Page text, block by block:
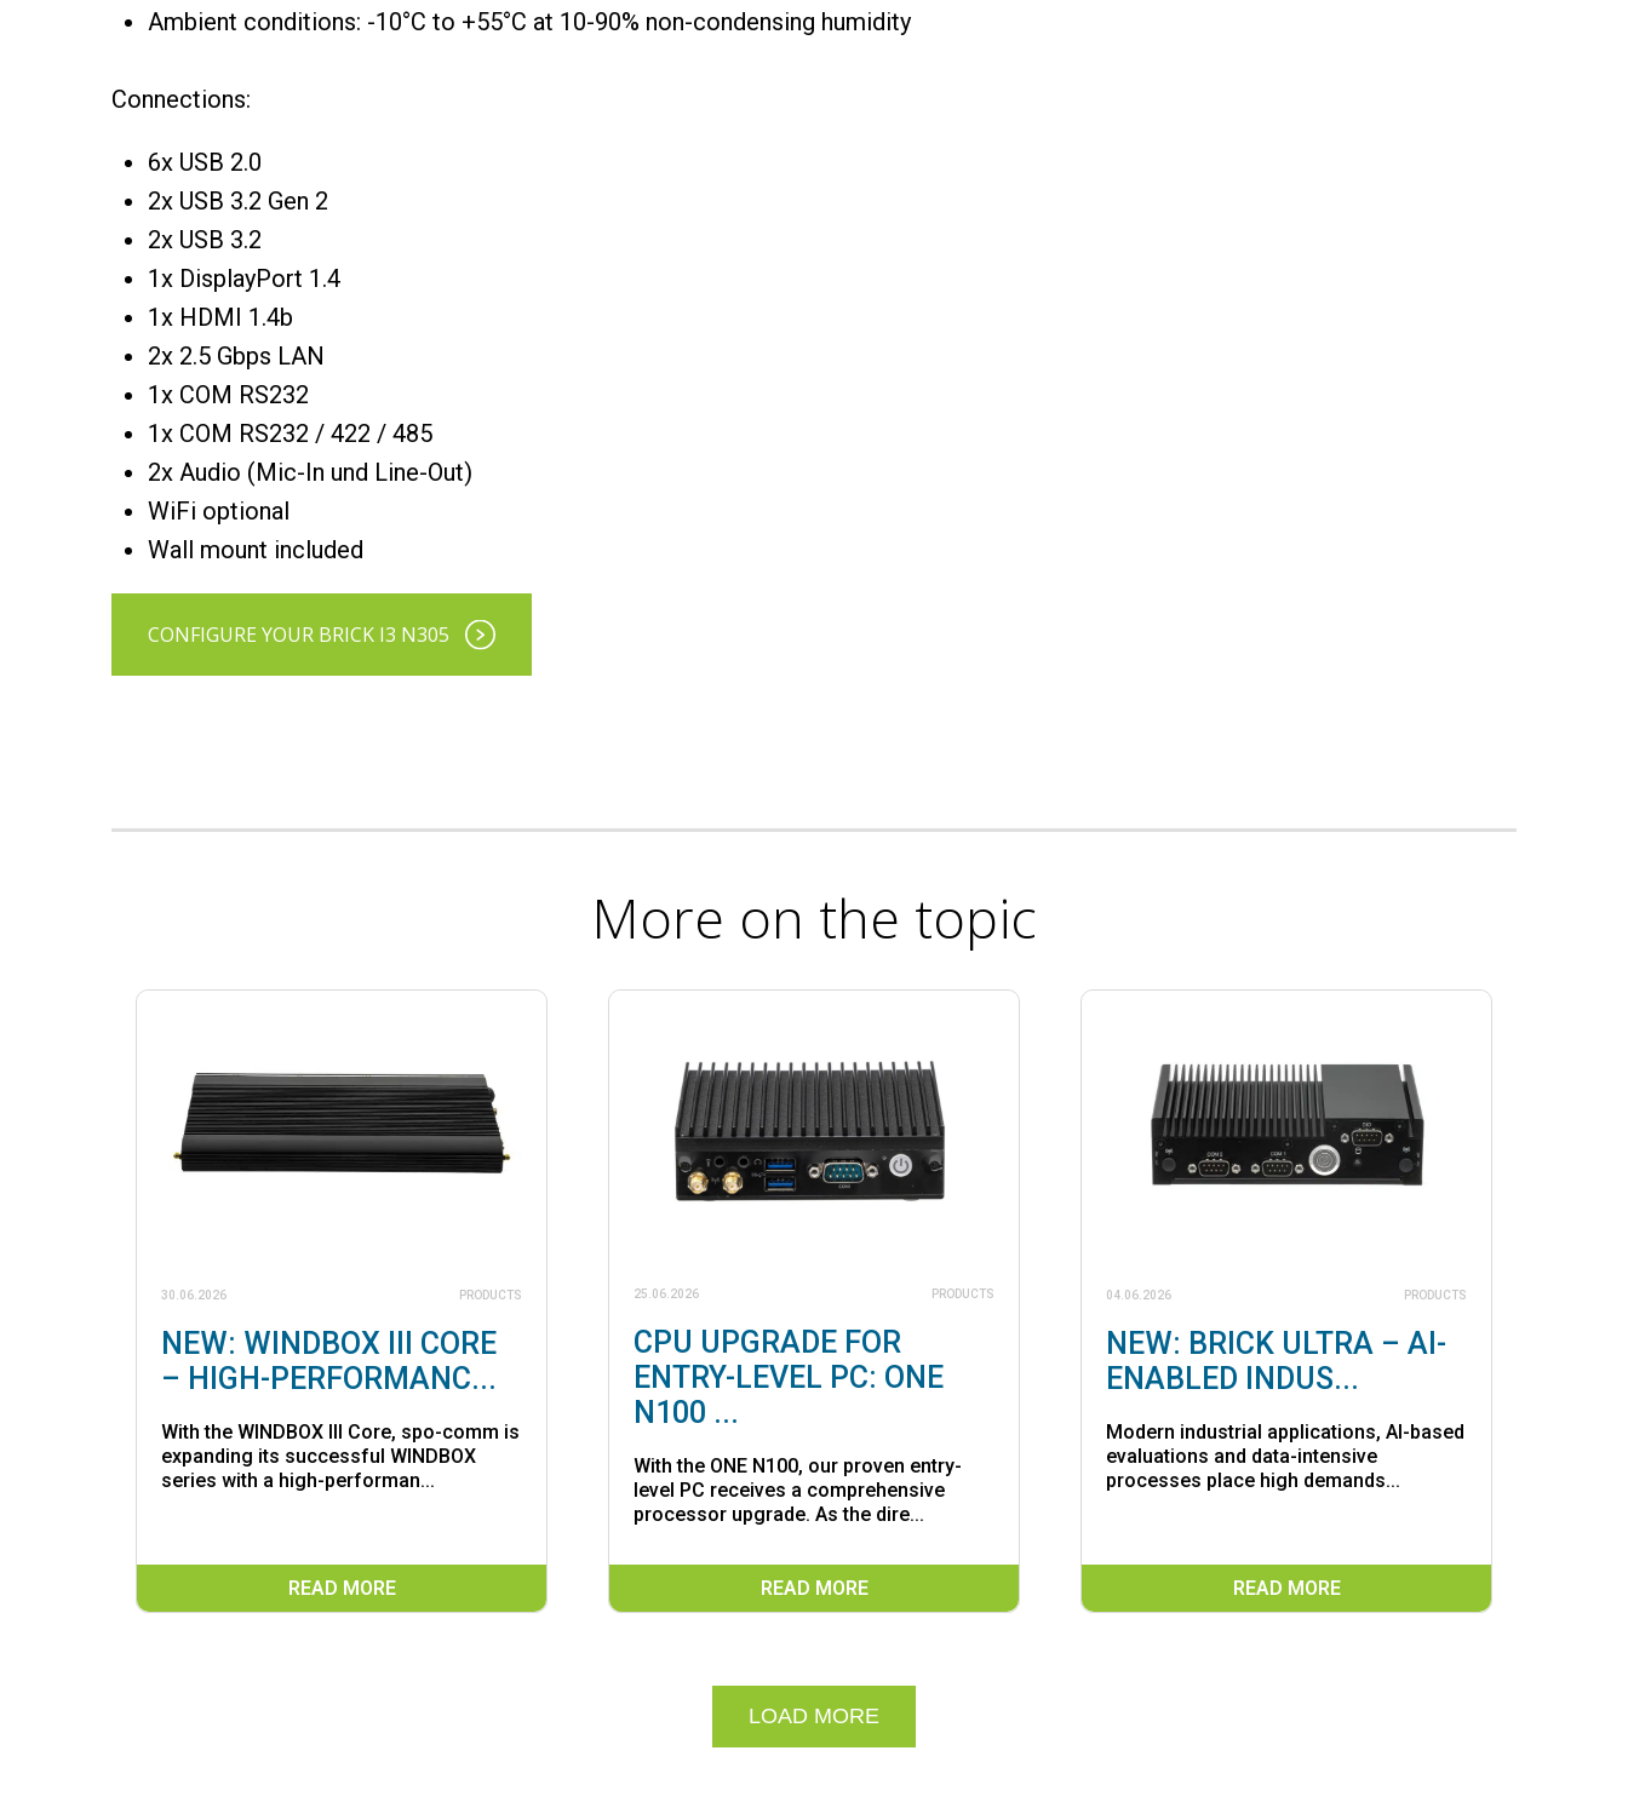
Ambient conditions: -10°C to +55°C at 10-90% non-condensing humidity
Connections:
6x USB 2.0
2x USB 3.2 Gen 2
2x USB 3.2
1x DisplayPort 1.4
1x HDMI 1.4b
2x 2.5 Gbps LAN
1x COM RS232
1x COM RS232 / 422 / 485
2x Audio (Mic-In und Line-Out)
WiFi optional
Wall mount included
CONFIGURE YOUR BRICK I3 N305
More on the topic
30.06.2026 PRODUCTS
NEW: WINDBOX III CORE
– HIGH-PERFORMANC...
With the WINDBOX III Core, spo-comm is
expanding its successful WINDBOX
series with a high-performan...
READ MORE
25.06.2026 PRODUCTS
CPU UPGRADE FOR
ENTRY-LEVEL PC: ONE
N100 ...
With the ONE N100, our proven entry-
level PC receives a comprehensive
processor upgrade. As the dire...
READ MORE
04.06.2026 PRODUCTS
NEW: BRICK ULTRA – AI-
ENABLED INDUS...
Modern industrial applications, AI-based
evaluations and data-intensive
processes place high demands...
READ MORE
LOAD MORE